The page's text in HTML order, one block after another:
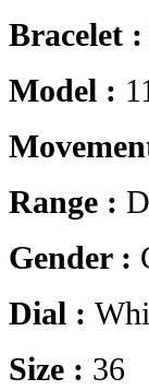
Bracelet :
Model :
Range :
Gender :
Dial :
Size : 36